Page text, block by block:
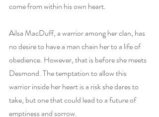
come from within his own heart.
Ailsa MacDuff, a warrior among her clan, has
no desire to have a man chain her to a life of
obedience. However, that is before she meets
Desmond. The temptation to allow this
warrior inside her heart is a risk she dares to
take, but one that could lead to a future of
emptiness and sorrow.